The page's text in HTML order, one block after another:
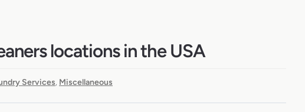
locations in the USA
Services, Miscellaneous